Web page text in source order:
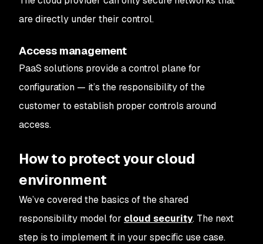
are directly under their control.
Access management
PaaS solutions provide a control plane for
configuration — it’s the responsibility of the
customer to establish proper controls around
access.
How to protect your cloud
environment
We’ve covered the basics of the shared
responsibility model for cloud security. The next
step is to implement it in your specific use case.